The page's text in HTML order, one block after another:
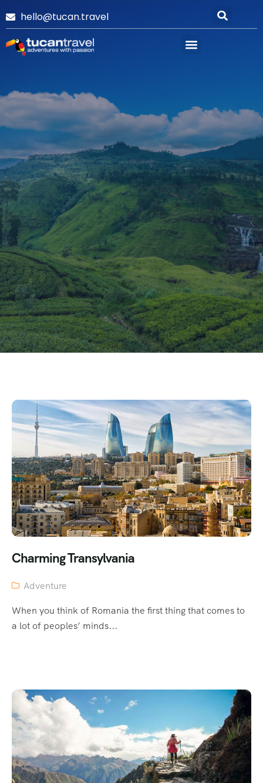
hello@tucan.travel
Charming Transylvania
Adventure
When you think of Romania the first thing that comes to
a lot of peoples’ minds...